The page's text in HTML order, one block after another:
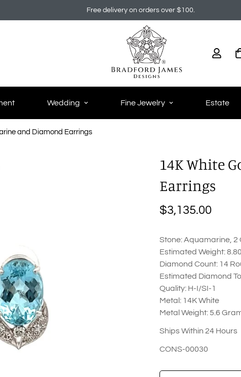
Free delivery on orders over $100.
Wedding Fine Jewelry Estate
and Diamond Earrings
14K White
Earrings
Regular
$3,135.00
Stone: Aquamarine, 2
Estimated Weight:
Diamond Count: 14
Estimated Diamond
Quality: H-I/SI-1
Metal: 14K White
Metal Weight: 5.6
Ships Within 24 Hours
CONS-00030